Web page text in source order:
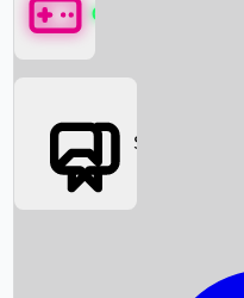
Box Office News
Games
Social Media